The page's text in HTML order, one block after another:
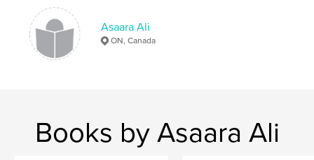
thankfulness
Asaara Ali
ON, Canada
Books by Asaara Ali